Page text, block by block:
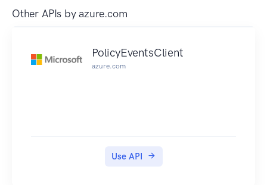
Other APIs byazure.com
PolicyEventsClient
azure.com
Use API